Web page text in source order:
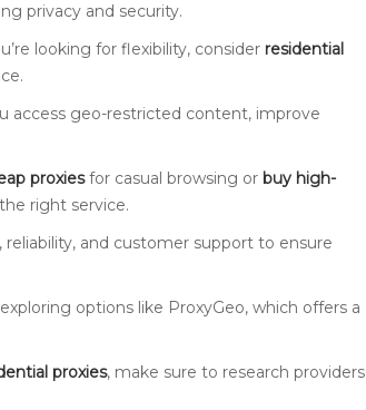
privacy and security.
looking for flexibility, consider residential
access geo-restricted content, improve
proxiesfor casual browsing or buy high-
right service.
reliability, and customer support to ensure
options like ProxyGeo, which offers a
proxies, make sure to research providers